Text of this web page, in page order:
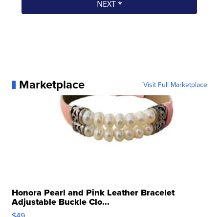
Marketplace Visit Full Marketplace
Honora Pearl and Pink Leather Bracelet
Adjustable Buckle Clo...